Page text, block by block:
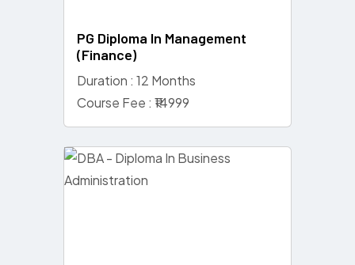
PG Diploma In Management
(Finance)
Duration : 12 Months
Course Fee : ₹14999